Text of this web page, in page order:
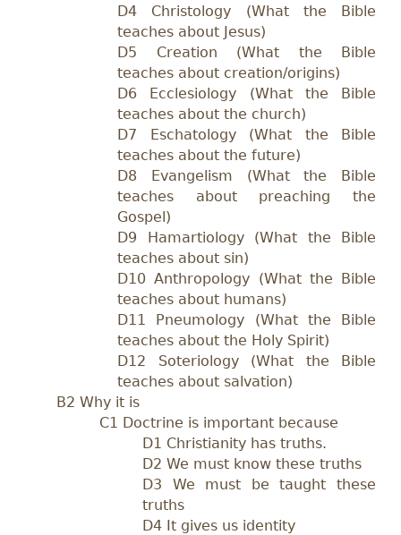
D4 Christology (What the Bible
teaches about Jesus)
D5 Creation (What the Bible
teaches about creation/origins)
D6 Ecclesiology (What the Bible
teaches about the church)
D7 Eschatology (What the Bible
teaches about the future)
D8 Evangelism (What the Bible
teaches about preaching the
Gospel)
D9 Hamartiology (What the Bible
teaches about sin)
D10 Anthropology (What the Bible
teaches about humans)
D11 Pneumology (What the Bible
teaches about the Holy Spirit)
D12 Soteriology (What the Bible
teaches about salvation)
B2 Why it is
C1 Doctrine is important because
D1 Christianity has truths.
D2 We must know these truths
D3 We must be taught these
truths
D4 It gives us identity